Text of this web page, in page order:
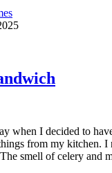
when I decided to
from my kitchen. I
smell of celery and